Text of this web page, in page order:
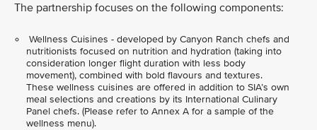
The partnership focuses on the following components:
Wellness Cuisines - developed by Canyon Ranch chefs and
nutritionists focused on nutrition and hydration (taking into
consideration longer flight duration with less body
movement), combined with bold flavours and textures.
These wellness cuisines are offered in addition to SIA’s own
meal selections and creations by its International Culinary
Panel chefs. (Please refer to Annex A for a sample of the
wellness menu).